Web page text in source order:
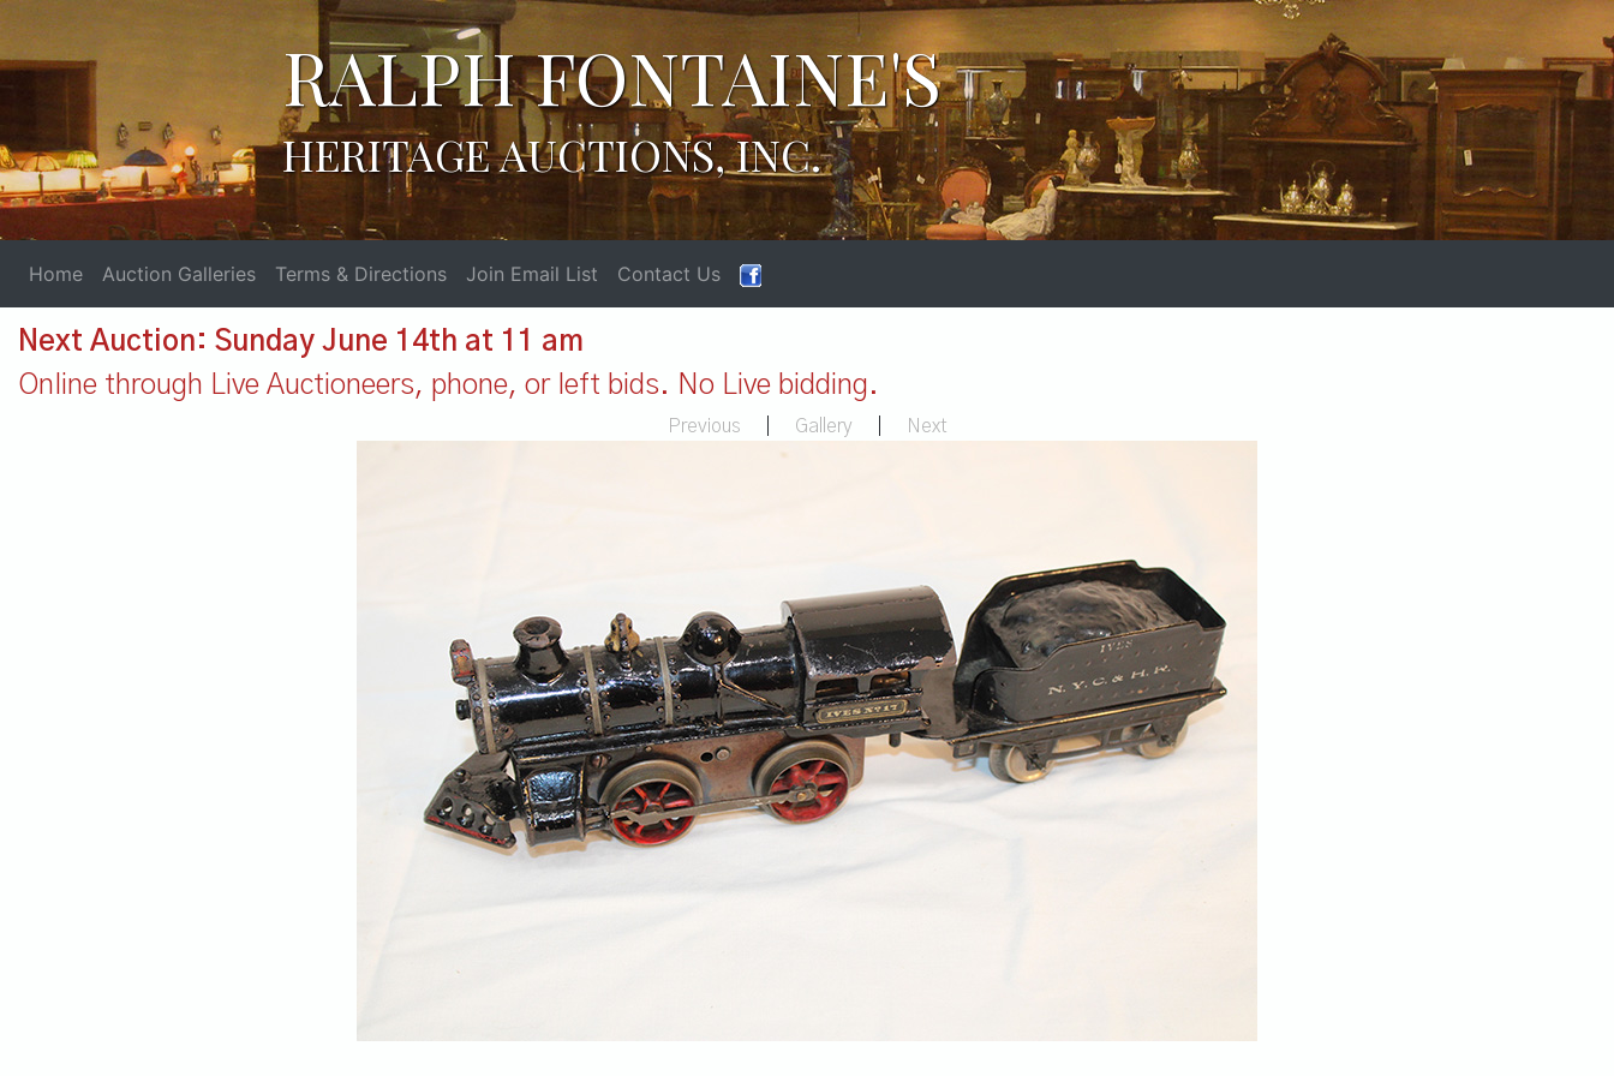
RALPH FONTAINE'S
HERITAGE AUCTIONS, INC.
Home Auction Galleries Terms & Directions Join Email List Contact Us
Next Auction: Sunday June 14th at 11 am
Online through Live Auctioneers, phone, or left bids. No Live bidding.
Previous Gallery Next